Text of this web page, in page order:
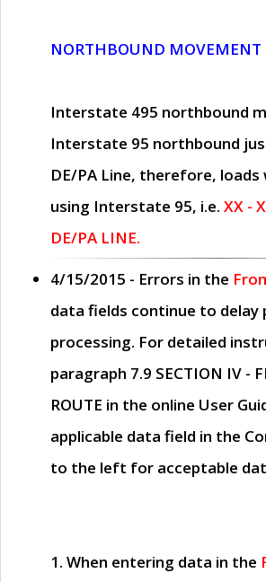
NORTHBOUND MOVEMENT
Interstate 495 northbound
Interstate 95 northbound
DE/PA Line, therefore, loads
using Interstate 95, i.e. XX -
DE/PA LINE.
4/15/2015 - Errors in the
data fields continue to delay
processing. For detailed
paragraph 7.9 SECTION IV -
ROUTE in the online User
applicable data field in the
to the left for acceptable
1. When entering data in the